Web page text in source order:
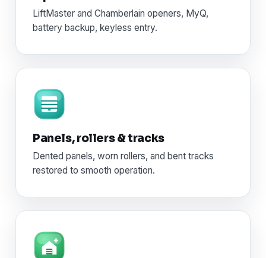
LiftMaster and Chamberlain openers, MyQ,
battery backup, keyless entry.
Panels, rollers & tracks
Dented panels, worn rollers, and bent tracks
restored to smooth operation.